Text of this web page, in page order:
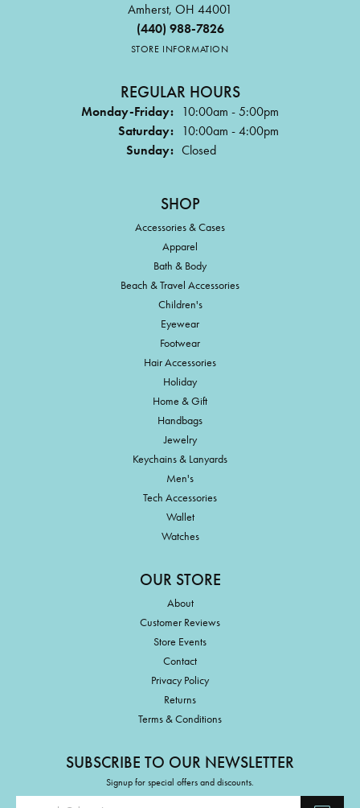
Amherst, OH 44001
(440) 988-7826
STORE INFORMATION
REGULAR HOURS
Monday-Friday: 10:00am - 5:00pm
Saturday: 10:00am - 4:00pm
Sunday: Closed
SHOP
Accessories & Cases
Apparel
Bath & Body
Beach & Travel Accessories
Children's
Eyewear
Footwear
Hair Accessories
Holiday
Home & Gift
Handbags
Jewelry
Keychains & Lanyards
Men's
Tech Accessories
Wallet
Watches
OUR STORE
About
Customer Reviews
Store Events
Contact
Privacy Policy
Returns
Terms & Conditions
SUBSCRIBE TO OUR NEWSLETTER
Signup for special offers and discounts.